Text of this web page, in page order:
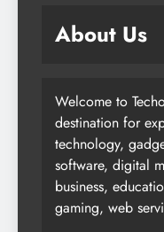
About Us
Welcome to
destination for
technology,
software, digital
business,
gaming, web